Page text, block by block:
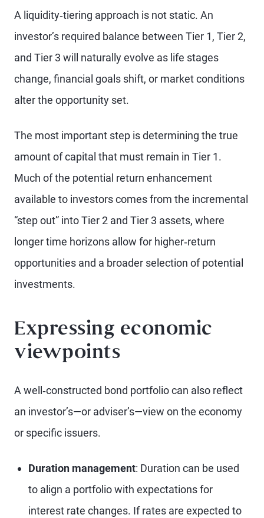
A liquidity‑tiering approach is not static. An
investor’s required balance between Tier 1, Tier 2,
and Tier 3 will naturally evolve as life stages
change, financial goals shift, or market conditions
alter the opportunity set.
The most important step is determining the true
amount of capital that must remain in Tier 1.
Much of the potential return enhancement
available to investors comes from the incremental
“step out” into Tier 2 and Tier 3 assets, where
longer time horizons allow for higher‑return
opportunities and a broader selection of potential
investments.
Expressing economic
viewpoints
A well‑constructed bond portfolio can also reflect
an investor’s—or adviser’s—view on the economy
or specific issuers.
Duration management: Duration can be used
to align a portfolio with expectations for
interest rate changes. If rates are expected to